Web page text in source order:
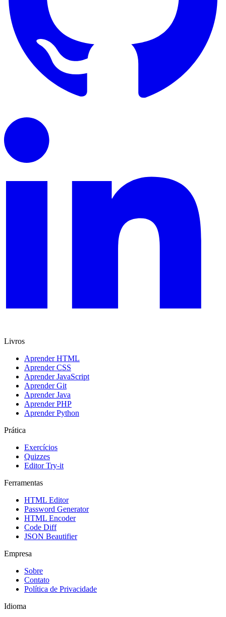
Livros
Aprender HTML
Aprender CSS
Aprender JavaScript
Aprender Git
Aprender Java
Aprender PHP
Aprender Python
Prática
Exercícios
Quizzes
Editor Try-it
Ferramentas
HTML Editor
Password Generator
HTML Encoder
Code Diff
JSON Beautifier
Empresa
Sobre
Contato
Política de Privacidade
Idioma